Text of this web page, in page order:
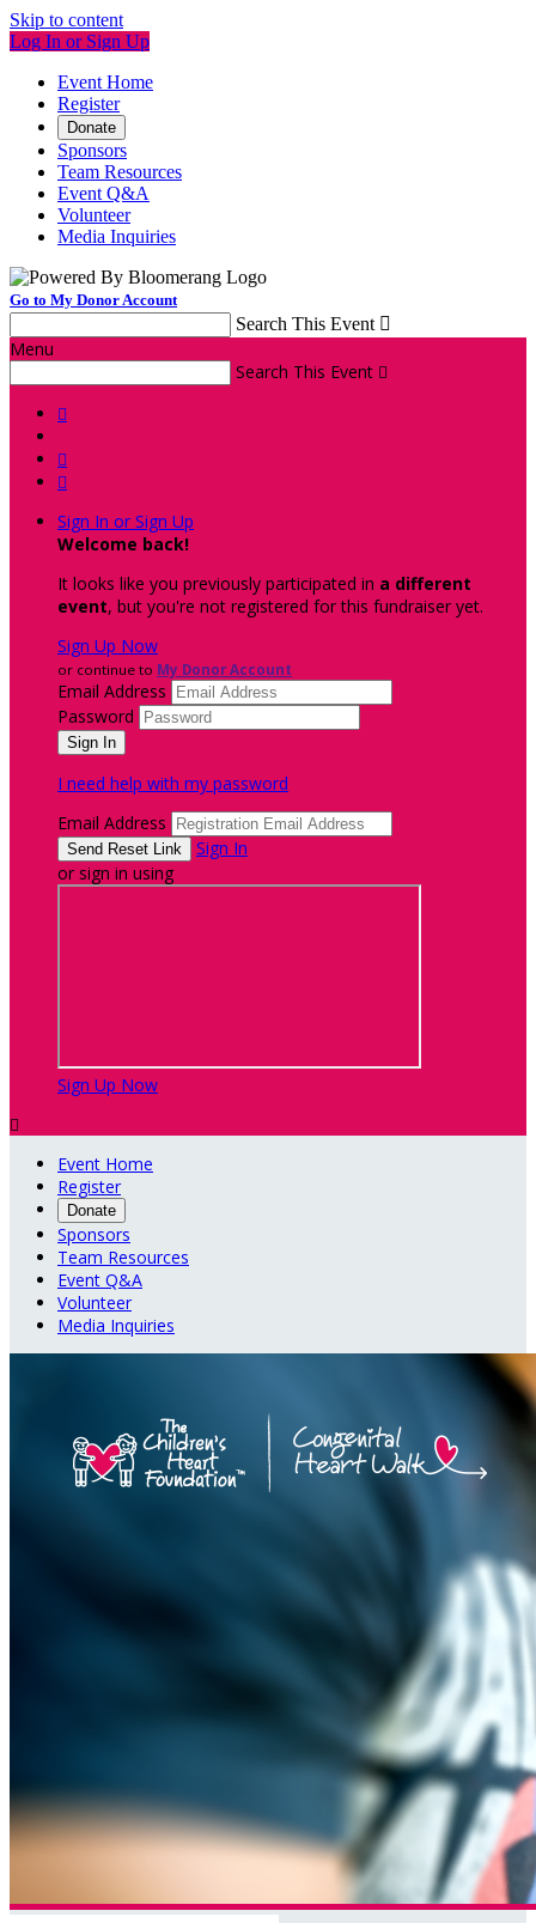
Skip to content
Log In or Sign Up
Event Home
Register
Donate
Sponsors
Team Resources
Event Q&A
Volunteer
Media Inquiries
Go to My Donor Account
Search This Event 
Menu
Search This Event 



Sign In or Sign Up
Welcome back!
It looks like you previously participated in a different
event, but you're not registered for this fundraiser yet.
Sign Up Now
or continue to My Donor Account
Email Address
Password
I need help with my password
Email Address
Sign In
or sign in using
Sign Up Now

Event Home
Register
Donate
Sponsors
Team Resources
Event Q&A
Volunteer
Media Inquiries